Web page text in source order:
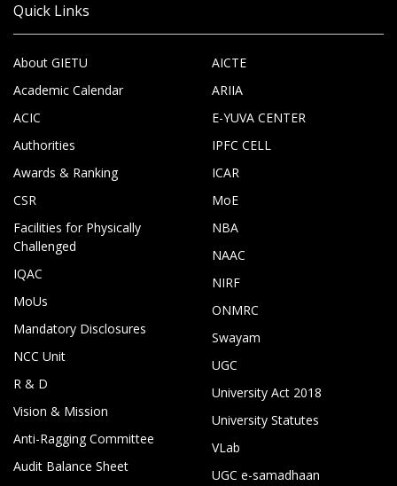
Quick Links
About GIETU
Academic Calendar
ACIC
Authorities
Awards & Ranking
CSR
Facilities for Physically
Challenged
IQAC
MoUs
Mandatory Disclosures
NCC Unit
R & D
Vision & Mission
Anti-Ragging Committee
Audit Balance Sheet
AICTE
ARIIA
E-YUVA CENTER
IPFC CELL
ICAR
MoE
NBA
NAAC
NIRF
ONMRC
Swayam
UGC
University Act 2018
University Statutes
VLab
UGC e-samadhaan